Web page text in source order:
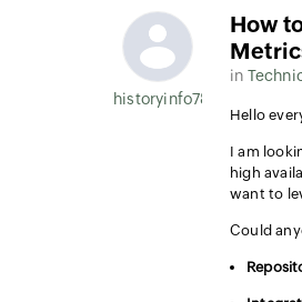
historyinfo787
How
in
Hello
I am
high
want to
Could